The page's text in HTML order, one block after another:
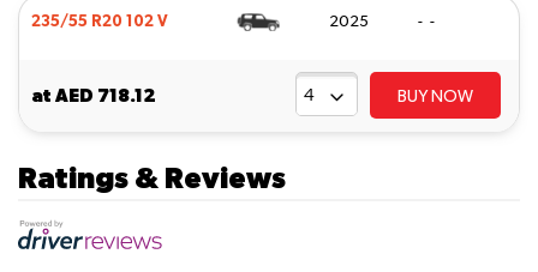
235/55 R20 102 V 2025 - -
at AED 718.12 BUY NOW
Ratings & Reviews